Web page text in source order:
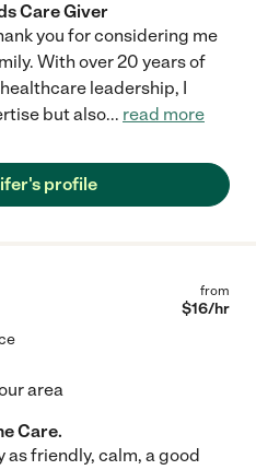
Care Giver
you for considering me
With over 20 years of
leadership, I
but also... read more
profile
from
$16/hr
area
Care.
as friendly, calm, a good